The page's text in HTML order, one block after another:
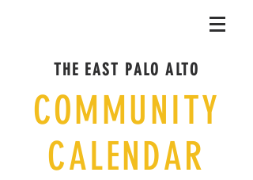
THE EAST PALO ALTO
COMMUNITY
CALENDAR